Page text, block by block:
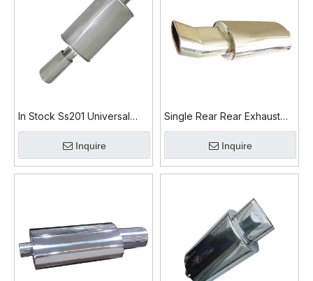
In Stock Ss201 Universal
Exhaust Muffler
Inquire
Single Rear Rear Exhaust
Muffler
Inquire